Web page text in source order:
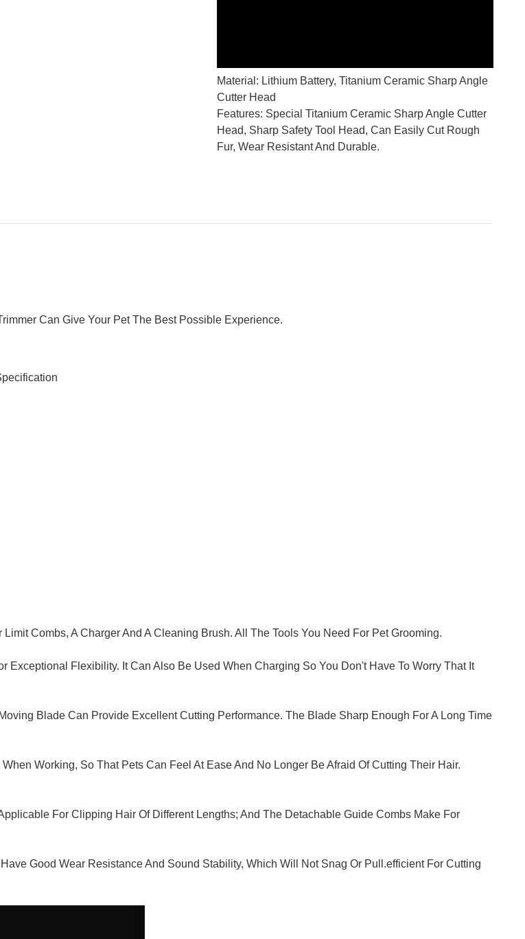
Material: Lithium Battery, Titanium Ceramic Sharp Angle
Cutter Head
Features: Special Titanium Ceramic Sharp Angle Cutter
Head, Sharp Safety Tool Head, Can Easily Cut Rough
Fur, Wear Resistant And Durable.
Can Give Your Pet The Best Possible Experience.
Combs, A Charger And A Cleaning Brush. All The Tools You Need For Pet Grooming.
Exceptional Flexibility. It Can Also Be Used When Charging So You Don't Have To Worry That It
Blade Can Provide Excellent Cutting Performance. The Blade Sharp Enough For A Long Time
Working, So That Pets Can Feel At Ease And No Longer Be Afraid Of Cutting Their Hair.
For Clipping Hair Of Different Lengths; And The Detachable Guide Combs Make For
Good Wear Resistance And Sound Stability, Which Will Not Snag Or Pull.efficient For Cutting